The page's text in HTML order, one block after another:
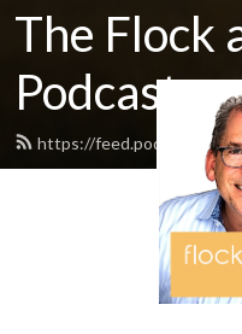
The Flock
Podcast
https://